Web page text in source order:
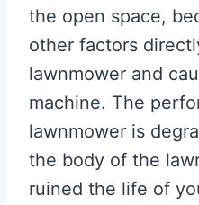
the open space,
other factors
lawnmower and
machine. The
lawnmower is
the body of the
ruined the life of